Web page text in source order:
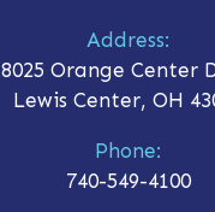
Address:
8025 Orange Center
Lewis Center, OH
Phone:
740-549-4100